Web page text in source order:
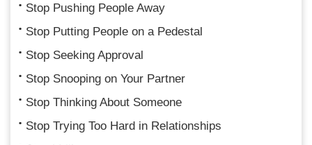
Stop Pushing People Away
Stop Putting People on a Pedestal
Stop Seeking Approval
Stop Snooping on Your Partner
Stop Thinking About Someone
Stop Trying Too Hard in Relationships